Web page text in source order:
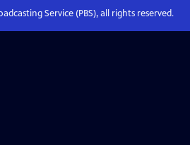
Service (PBS), all rights reserved.